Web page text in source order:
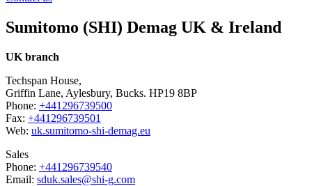
Sumitomo (SHI) Demag UK & Ireland
UK branch
Techspan House,
Griffin Lane, Aylesbury, Bucks. HP19 8BP
Phone: +441296739500
Fax: +441296739501
Web: uk.sumitomo-shi-demag.eu
Sales
Phone: +441296739540
Email: sduk.sales@shi-g.com